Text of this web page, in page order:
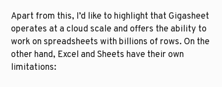
Apart from this, I’d like to highlight that Gigasheet
operates at a cloud scale and offers the ability to
work on spreadsheets with billions of rows. On the
other hand, Excel and Sheets have their own
limitations: